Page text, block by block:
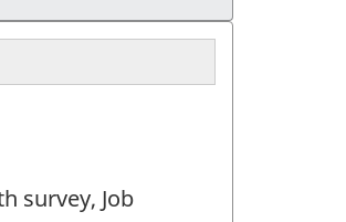
survey, Job